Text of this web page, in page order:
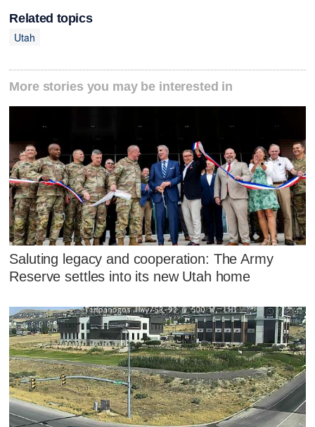
Related topics
Utah
More stories you may be interested in
Saluting legacy and cooperation: The Army
Reserve settles into its new Utah home